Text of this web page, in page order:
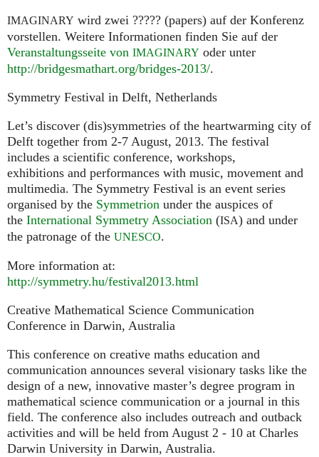
IMAGINARY wird zwei ????? (papers) auf der Konferenz
vorstellen. Weitere Informationen finden Sie auf der
Veranstaltungsseite von IMAGINARY oder unter
http://bridgesmathart.org/bridges-2013/.
Symmetry Festival in Delft, Netherlands
Let’s discover (dis)symmetries of the heartwarming city of
Delft together from 2-7 August, 2013. The festival
includes a scientific conference, workshops,
exhibitions and performances with music, movement and
multimedia. The Symmetry Festival is an event series
organised by the Symmetrion under the auspices of
the International Symmetry Association (ISA) and under
the patronage of the UNESCO.
More information at:
http://symmetry.hu/festival2013.html
Creative Mathematical Science Communication
Conference in Darwin, Australia
This conference on creative maths education and
communication announces several visionary tasks like the
design of a new, innovative master’s degree program in
mathematical science communication or a journal in this
field. The conference also includes outreach and outback
activities and will be held from August 2 - 10 at Charles
Darwin University in Darwin, Australia.